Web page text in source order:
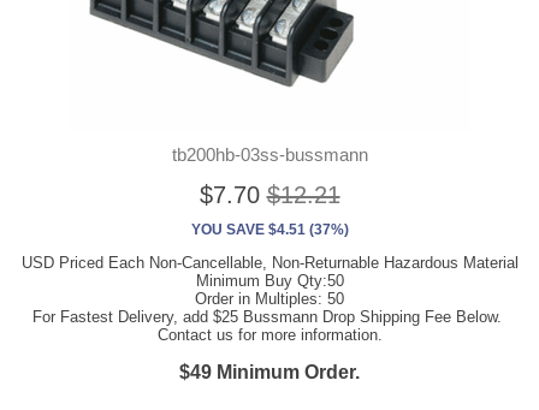
tb200hb-03ss-bussmann
$7.70 $12.21
YOU SAVE $4.51 (37%)
USD Priced Each Non-Cancellable, Non-Returnable Hazardous Material
Minimum Buy Qty:50
Order in Multiples: 50
For Fastest Delivery, add $25 Bussmann Drop Shipping Fee Below.
Contact us for more information.
$49 Minimum Order.